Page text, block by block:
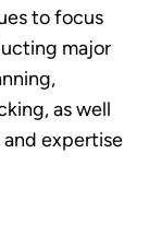
to focus
major
as well
and expertise